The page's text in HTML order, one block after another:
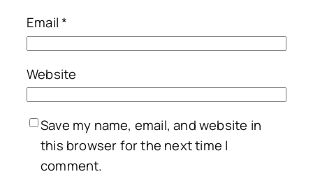
Email*
Website
Save my name, email, and website in
this browser for the next time I
comment.